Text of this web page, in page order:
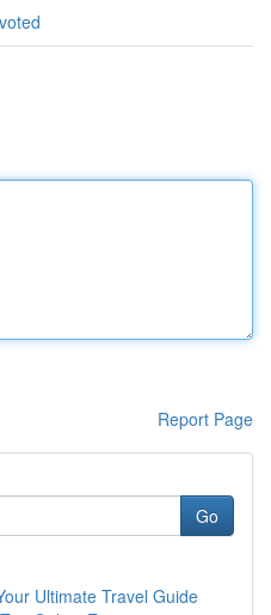
Report Page
Go
Ultimate Travel Guide